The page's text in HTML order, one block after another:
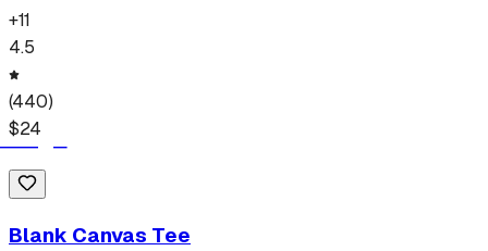
+11
4.5
(440)
$24
Blank Canvas Tee